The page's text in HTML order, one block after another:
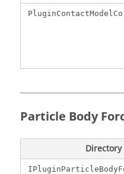
Particle Body
Directory